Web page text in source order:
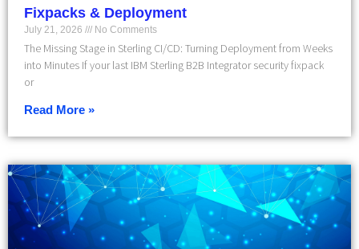
Fixpacks & Deployment
July 21, 2026 No Comments
The Missing Stage in Sterling CI/CD: Turning Deployment from Weeks
into Minutes If your last IBM Sterling B2B Integrator security fixpack
or
Read More »